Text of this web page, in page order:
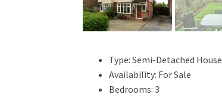
Type: Semi-Detached House
Availability: For Sale
Bedrooms: 3